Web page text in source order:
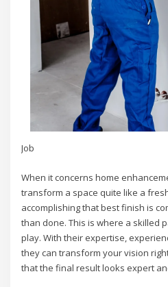
Job
When it concerns home
transform a space quite like a
accomplishing that best finish is
than done. This is where a skilled
play. With their expertise,
they can transform your vision
that the final result looks expert